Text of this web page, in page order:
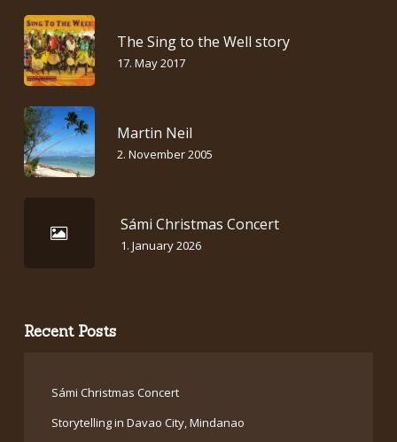
The Sing to the Well story
17. May 2017
Martin Neil
2. November 2005
Sámi Christmas Concert
1. January 2026
Recent Posts
Sámi Christmas Concert
Storytelling in Davao City, Mindanao